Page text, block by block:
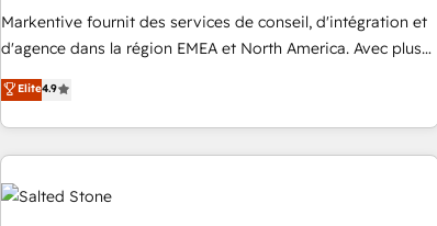
expertise. - A team of 250+ experts dedicated to your
resilient growth.
Markentive fournit des services de conseil, d'intégration et
d'agence dans la région EMEA et North America. Avec plus
de 115 experts en marketing automation, Growth, Revops,
CRM et webdesign. Markentive is both a consulting firm, a
digital agency and an integrator. With over 115 experts in
marketing automation, growth, revops, CRM and webdesign
(We focus on EMEA - USA customers).
Elite4.9